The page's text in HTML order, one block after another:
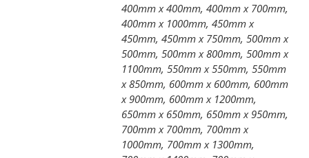
400mm x 400mm, 400mm x 700mm,
400mm x 1000mm, 450mm x
450mm, 450mm x 750mm, 500mm x
500mm, 500mm x 800mm, 500mm x
1100mm, 550mm x 550mm, 550mm
x 850mm, 600mm x 600mm, 600mm
x 900mm, 600mm x 1200mm,
650mm x 650mm, 650mm x 950mm,
700mm x 700mm, 700mm x
1000mm, 700mm x 1300mm,